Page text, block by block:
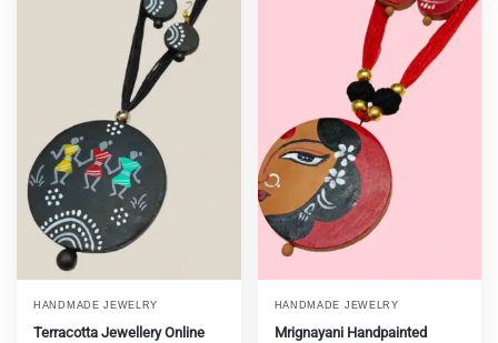
HANDMADE JEWELRY
Terracotta Jewellery Online
HANDMADE JEWELRY
Mrignayani Handpainted